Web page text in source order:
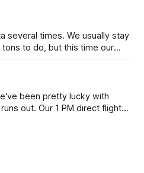
time
several times. We usually stay
to do, but this time our
shops and Emma's Ice
been pretty lucky with
out. Our 1 PM direct flight
our way at 5 PM after getting